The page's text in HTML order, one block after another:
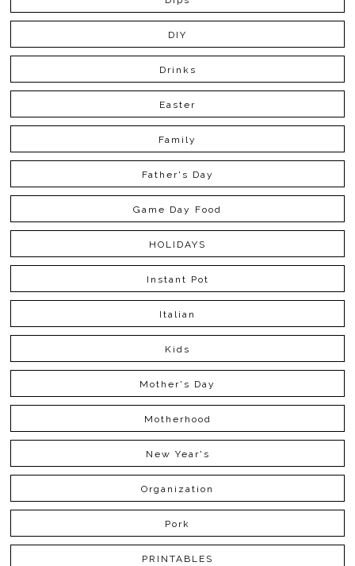
DIY
Drinks
Easter
Family
Father's Day
Game Day Food
HOLIDAYS
Instant Pot
Italian
Kids
Mother's Day
Motherhood
New Year's
Organization
Pork
PRINTABLES